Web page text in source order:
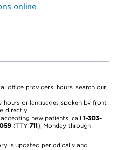
online
office providers’ hours, search our
hours or languages spoken by front
directly
new patients, call 1-303-
(TTY 711), Monday through
is updated periodically and